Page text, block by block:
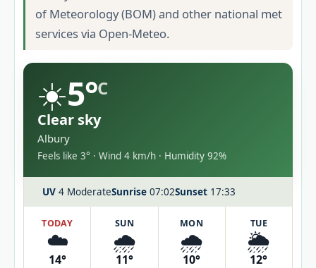
of Meteorology (BOM) and other national met
services via Open-Meteo.
☀️5°C
Clear sky
Albury
Feels like 3° · Wind 4 km/h · Humidity 92%
UV 4 ModerateSunrise 07:02Sunset 17:33
TODAY
☁️
14°
SUN
🌧️
11°
MON
🌧️
10°
TUE
🌦️
12°